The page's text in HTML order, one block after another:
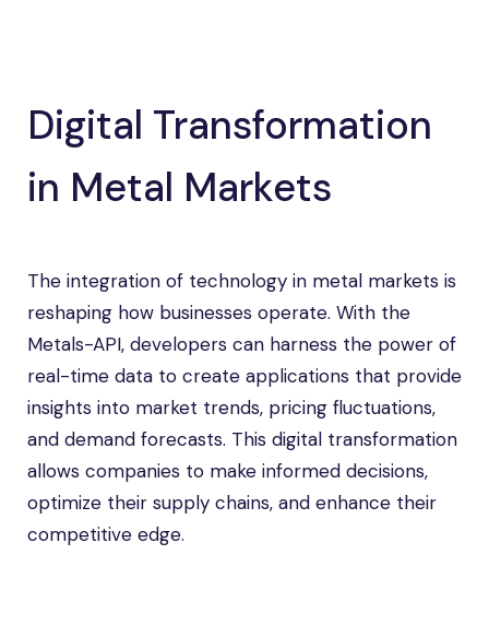
Digital Transformation
in Metal Markets
The integration of technology in metal markets is
reshaping how businesses operate. With the
Metals-API, developers can harness the power of
real-time data to create applications that provide
insights into market trends, pricing fluctuations,
and demand forecasts. This digital transformation
allows companies to make informed decisions,
optimize their supply chains, and enhance their
competitive edge.